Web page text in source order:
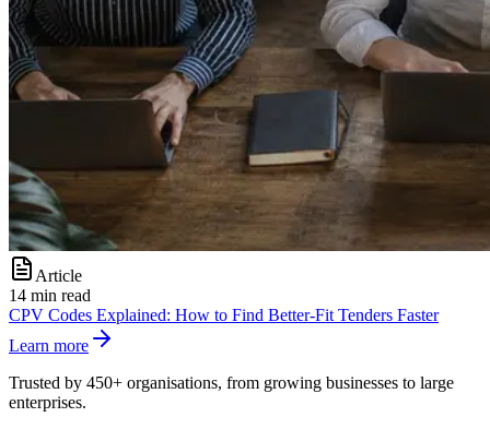
Article
14 min read
CPV Codes Explained: How to Find Better-Fit Tenders Faster
Learn more
Trusted by 450+ organisations, from growing businesses to large
enterprises.